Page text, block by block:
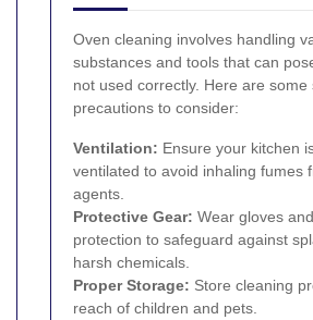
Oven cleaning involves handling
substances and tools that can
not used correctly. Here are some
precautions to consider:
Ventilation: Ensure your kitchen
ventilated to avoid inhaling fumes
agents.
Protective Gear: Wear gloves
protection to safeguard against
harsh chemicals.
Proper Storage: Store cleaning
reach of children and pets.